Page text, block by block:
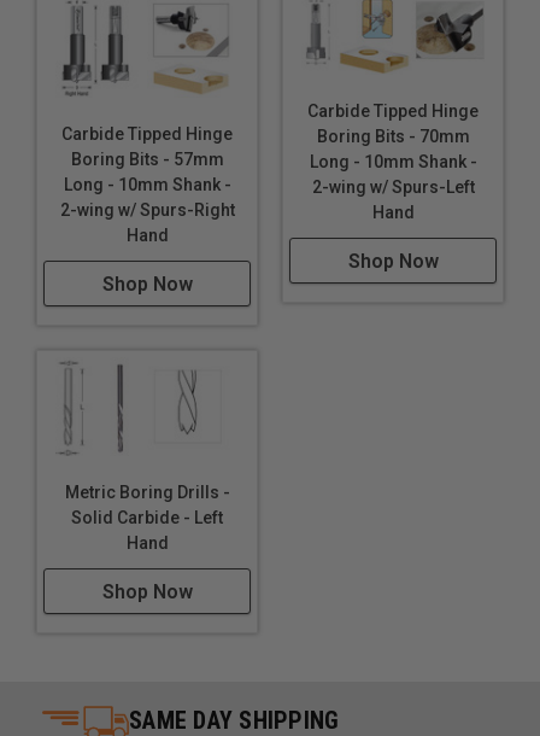
Carbide Tipped Hinge
Boring Bits - 57mm
Long - 10mm Shank -
2-wing w/ Spurs-Right
Hand
Shop Now
Carbide Tipped Hinge
Boring Bits - 70mm
Long - 10mm Shank -
2-wing w/ Spurs-Left
Hand
Shop Now
Metric Boring Drills -
Solid Carbide - Left
Hand
Shop Now
SAME DAY SHIPPING